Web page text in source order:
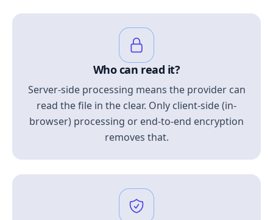
Who can read it?
Server-side processing means the provider can
read the file in the clear. Only client-side (in-
browser) processing or end-to-end encryption
removes that.